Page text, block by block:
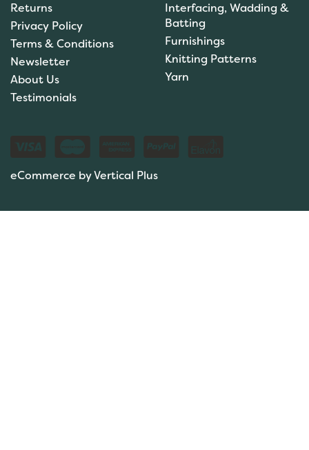
Returns
Privacy Policy
Terms & Conditions
Newsletter
About Us
Testimonials
Interfacing, Wadding &
Batting
Furnishings
Knitting Patterns
Yarn
eCommerce by Vertical Plus